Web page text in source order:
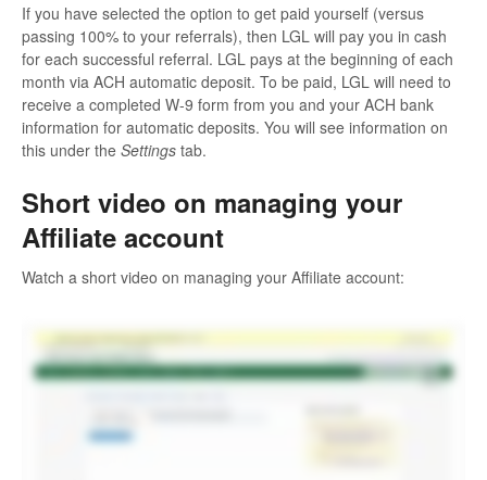
If you have selected the option to get paid yourself (versus
passing 100% to your referrals), then LGL will pay you in cash
for each successful referral. LGL pays at the beginning of each
month via ACH automatic deposit. To be paid, LGL will need to
receive a completed W-9 form from you and your ACH bank
information for automatic deposits. You will see information on
this under the Settings tab.
Short video on managing your
Affiliate account
Watch a short video on managing your Affiliate account: